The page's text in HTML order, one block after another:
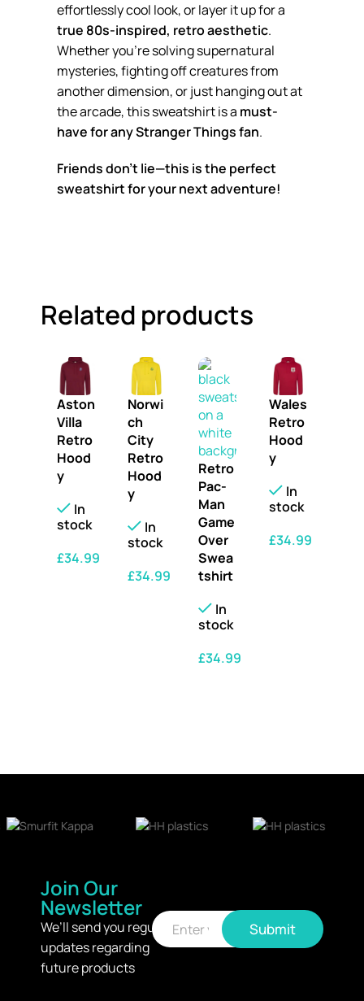
effortlessly cool look, or layer it up for a
true 80s-inspired, retro aesthetic.
Whether you’re solving supernatural
mysteries, fighting off creatures from
another dimension, or just hanging out at
the arcade, this sweatshirt is a must-
have for any Stranger Things fan.
Friends don’t lie—this is the perfect
sweatshirt for your next adventure!
Related products
Aston
Villa
Retro
Hood
y
In
stock
£34.99
Norwi
ch
City
Retro
Hood
y
In
stock
£34.99
Retro
Pac-
Man
Game
Over
Swea
tshirt
In
stock
£34.99
Wales
Retro
Hood
y
In
stock
£34.99
Join Our
Newsletter
We’ll send you regular
updates regarding
future products
E
m
a
i
l
E
m
a
i
l
Submit